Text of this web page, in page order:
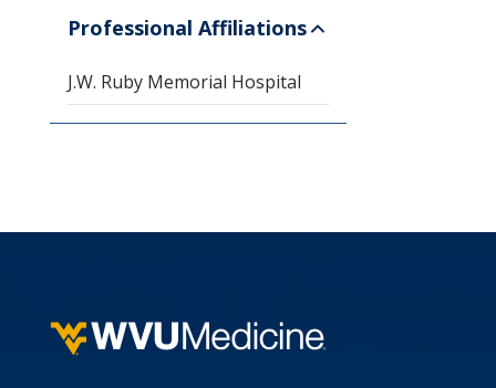
Professional Affiliations
J.W. Ruby Memorial Hospital